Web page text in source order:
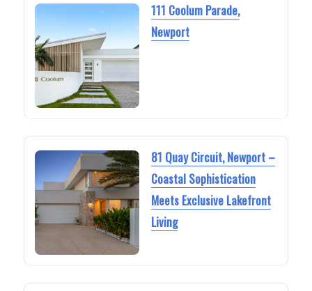
111 Coolum Parade,
Newport
81 Quay Circuit, Newport –
Coastal Sophistication
Meets Exclusive Lakefront
Living